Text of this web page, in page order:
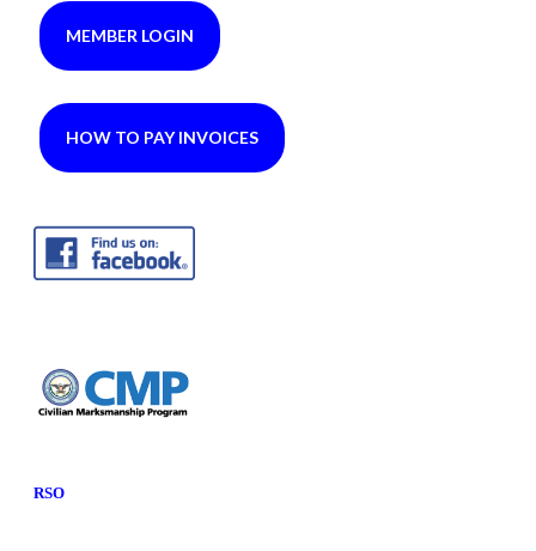
MEMBER LOGIN
HOW TO PAY INVOICES
RSO